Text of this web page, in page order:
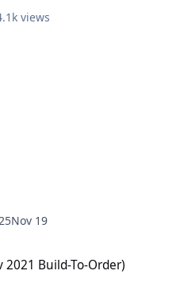
views
Nov 19
2021 Build-To-Order)